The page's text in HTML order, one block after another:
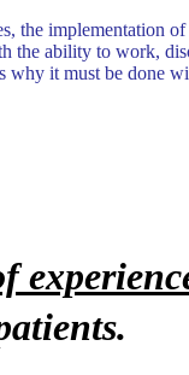
the implementation
the ability to work,
why it must be done